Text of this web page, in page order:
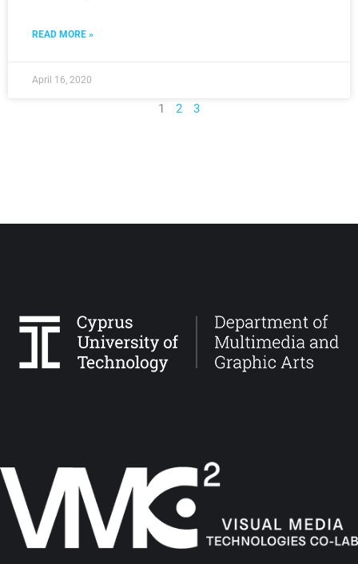
READ MORE »
April 16, 2020
1 2 3